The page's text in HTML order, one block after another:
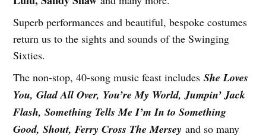
Superb performances and beautiful, bespoke costumes
return us to the sights and sounds of the Swinging
Sixties.
The non-stop, 40-song music feast includesShe Loves
You, Glad All Over, You’re My World, Jumpin’ Jack
Flash, Something Tells Me I’m In to Something
Good, Shout, Ferry Cross The Mersey and so many